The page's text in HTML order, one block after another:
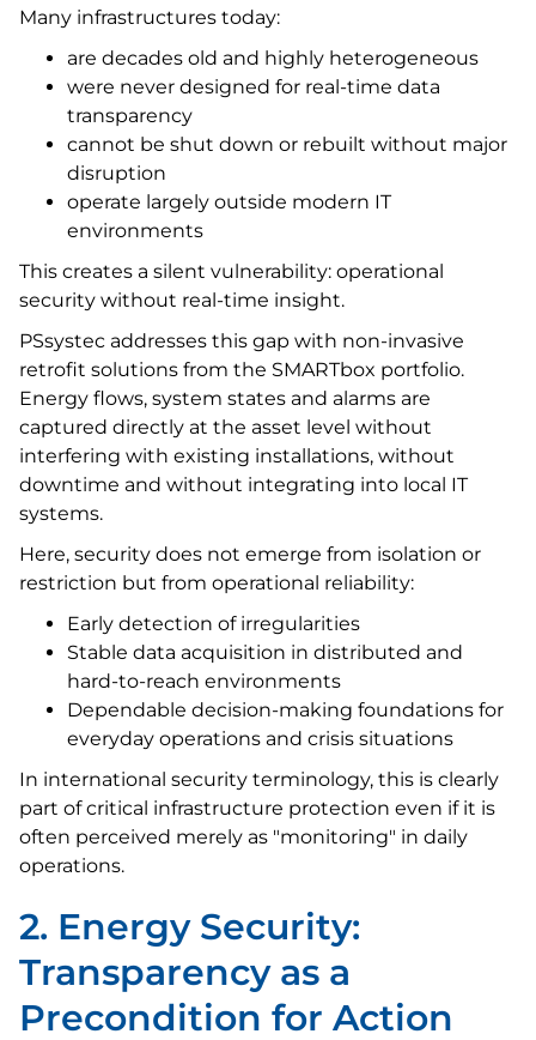
Many infrastructures today:
are decades old and highly heterogeneous
were never designed for real-time data
transparency
cannot be shut down or rebuilt without major
disruption
operate largely outside modern IT
environments
This creates a silent vulnerability: operational
security without real-time insight.
PSsystec addresses this gap with non-invasive
retrofit solutions from the SMARTbox portfolio.
Energy flows, system states and alarms are
captured directly at the asset level without
interfering with existing installations, without
downtime and without integrating into local IT
systems.
Here, security does not emerge from isolation or
restriction but from operational reliability:
Early detection of irregularities
Stable data acquisition in distributed and
hard-to-reach environments
Dependable decision-making foundations for
everyday operations and crisis situations
In international security terminology, this is clearly
part of critical infrastructure protection even if it is
often perceived merely as "monitoring" in daily
operations.
2. Energy Security:
Transparency as a
Precondition for Action